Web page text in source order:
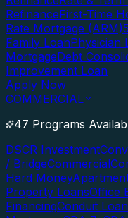
RefinanceFirst-Time
Rate Mortgage (ARM)
Family LoanPhysician
MortgageDebt
Improvement Loan
Apply Now
COMMERCIAL
47 Programs
DSCR Investment
/ BridgeCommercial
Hard Money
Property LoansOffice
FinancingConduit